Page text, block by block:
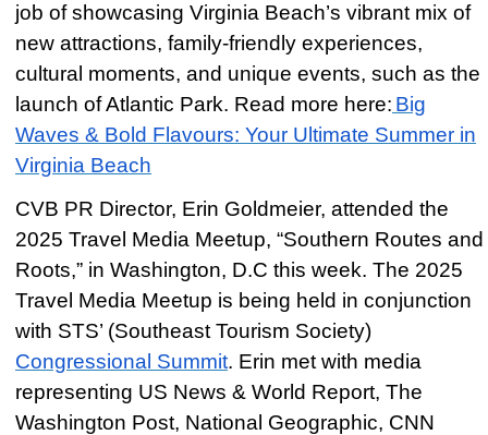
job of showcasing Virginia Beach’s vibrant mix of
new attractions, family-friendly experiences,
cultural moments, and unique events, such as the
launch of Atlantic Park. Read more here: Big
Waves & Bold Flavours: Your Ultimate Summer in
Virginia Beach
CVB PR Director, Erin Goldmeier, attended the
2025 Travel Media Meetup, “Southern Routes and
Roots,” in Washington, D.C this week. The 2025
Travel Media Meetup is being held in conjunction
with STS’ (Southeast Tourism Society)
Congressional Summit. Erin met with media
representing US News & World Report, The
Washington Post, National Geographic, CNN